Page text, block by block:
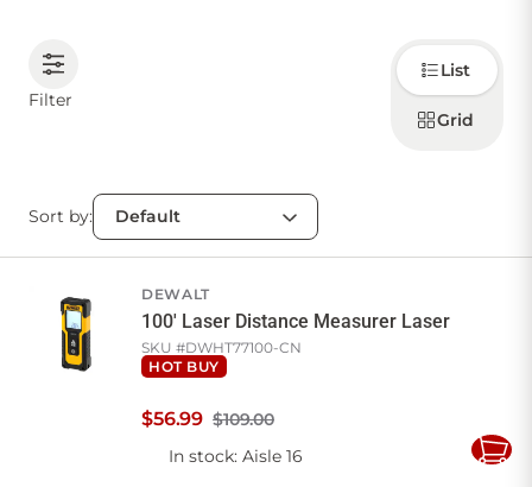
Cart
Filter
Choose
how to
display
products
List
Grid
Sort by:
DEWALT
100' Laser Distance Measurer Laser
SKU #DWHT77100-CN
HOT BUY
$109.00
$56.99
In stock: Aisle 16
Add